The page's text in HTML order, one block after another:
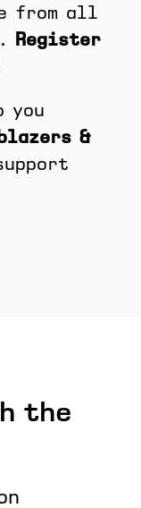
from all
Register
you
&
the